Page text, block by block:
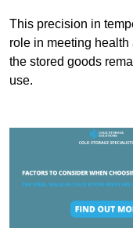
This precision in
role in meeting
the stored goods
use.